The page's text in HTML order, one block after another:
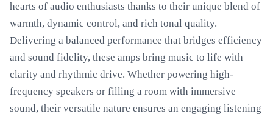
hearts of audio enthusiasts thanks to their unique blend of
warmth, dynamic control, and rich tonal quality.
Delivering a balanced performance that bridges efficiency
and sound fidelity, these amps bring music to life with
clarity and rhythmic drive. Whether powering high-
frequency speakers or filling a room with immersive
sound, their versatile nature ensures an engaging listening